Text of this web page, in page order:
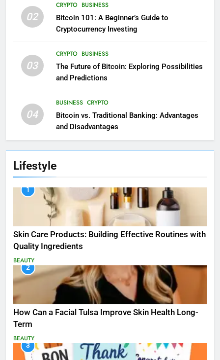
02
CRYPTO BUSINESS
Bitcoin 101: A Beginner’s Guide to
Cryptocurrency Investing
03
CRYPTO BUSINESS
The Future of Bitcoin: Exploring Possibilities
and Predictions
04
BUSINESS CRYPTO
Bitcoin vs. Traditional Banking: Advantages
and Disadvantages
Lifestyle
1
Skin Care Products: Building Effective Routines with
Quality Ingredients
BEAUTY
2
How Can a Facial Tulsa Improve Skin Health Long-
Term
BEAUTY
3